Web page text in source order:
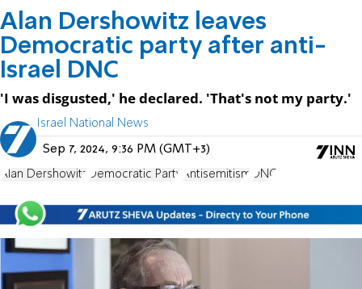
Alan Dershowitz leaves
Democratic party after anti-
Israel DNC
'I was disgusted,' he declared. 'That's not my party.'
Israel National News
Sep 7, 2024, 9:36 PM (GMT+3)
Alan Dershowitz Democratic Party Antisemitism DNC